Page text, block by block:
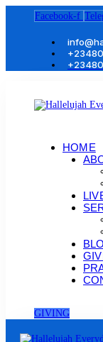
Facebook-f
HOME
GIVING